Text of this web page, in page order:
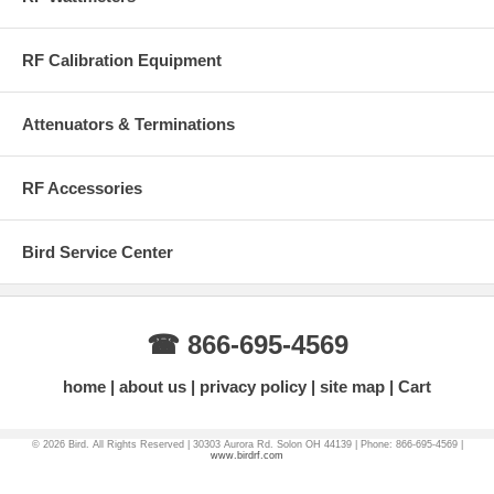
Hard Carrying Case
This product contains Li-Ion Batteries and cannot be shipped to
Alaska, Puerto Rico or Hawaii via UPS Ground - Please Contact
Factory (866) 695-4569 to place your order.
RF Calibration Equipment
Attenuators & Terminations
RF Accessories
Bird Service Center
☎ 866-695-4569
home about us privacy policy site map Cart
© 2026 Bird. All Rights Reserved | 30303 Aurora Rd. Solon OH 44139 | Phone: 866-695-4569 |
www.birdrf.com